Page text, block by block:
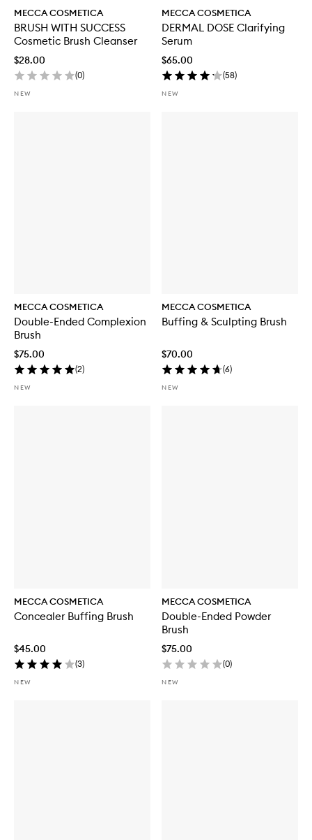
MECCA COSMETICA
BRUSH WITH SUCCESS
Cosmetic Brush Cleanser
$28.00
(0)
NEW
MECCA COSMETICA
DERMAL DOSE Clarifying
Serum
$65.00
(58)
NEW
MECCA COSMETICA
Double-Ended Complexion
Brush
$75.00
(2)
NEW
MECCA COSMETICA
Buffing & Sculpting Brush
$70.00
(6)
NEW
MECCA COSMETICA
Concealer Buffing Brush
$45.00
(3)
NEW
MECCA COSMETICA
Double-Ended Powder
Brush
$75.00
(0)
NEW